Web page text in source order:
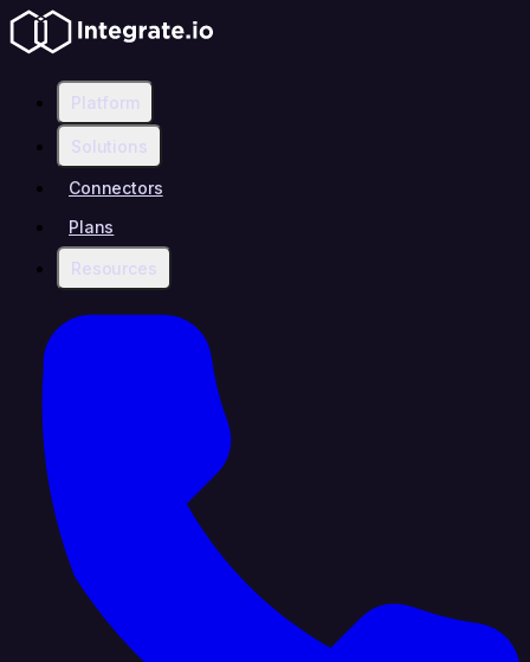
Platform
Solutions
Connectors
Plans
Resources